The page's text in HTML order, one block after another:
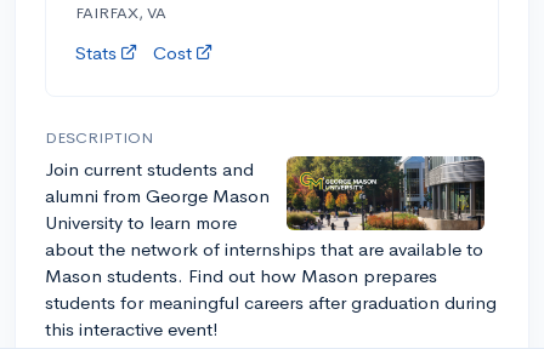
FAIRFAX, VA
Stats Cost
DESCRIPTION
Join current students and
alumni from George Mason
University to learn more
about the network of internships that are available to
Mason students. Find out how Mason prepares
students for meaningful careers after graduation during
this interactive event!